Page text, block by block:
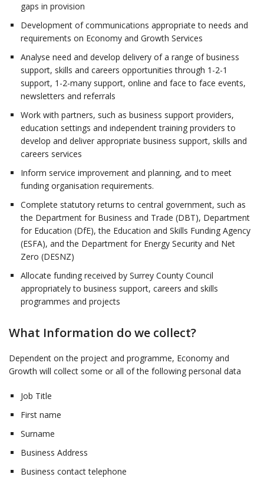
gaps in provision
Development of communications appropriate to needs and
requirements on Economy and Growth Services
Analyse need and develop delivery of a range of business
support, skills and careers opportunities through 1-2-1
support, 1-2-many support, online and face to face events,
newsletters and referrals
Work with partners, such as business support providers,
education settings and independent training providers to
develop and deliver appropriate business support, skills and
careers services
Inform service improvement and planning, and to meet
funding organisation requirements.
Complete statutory returns to central government, such as
the Department for Business and Trade (DBT), Department
for Education (DfE), the Education and Skills Funding Agency
(ESFA), and the Department for Energy Security and Net
Zero (DESNZ)
Allocate funding received by Surrey County Council
appropriately to business support, careers and skills
programmes and projects
What Information do we collect?
Dependent on the project and programme, Economy and
Growth will collect some or all of the following personal data
Job Title
First name
Surname
Business Address
Business contact telephone